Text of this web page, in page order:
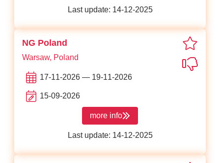
Last update: 14-12-2025
NG Poland
Warsaw, Poland
17-11-2026 — 19-11-2026
15-09-2026
more info
about NG Poland
Last update: 14-12-2025